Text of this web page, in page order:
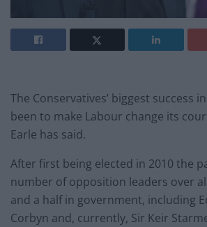
The Conservatives’ biggest success
been to make Labour change its
Earle has said.
After first being elected in 2010 the
number of opposition leaders over
and a half in government, including
Corbyn and, currently, Sir Keir